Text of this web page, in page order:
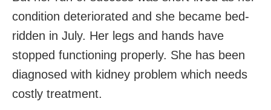
condition deteriorated and she became bed-
ridden in July. Her legs and hands have
stopped functioning properly. She has been
diagnosed with kidney problem which needs
costly treatment.